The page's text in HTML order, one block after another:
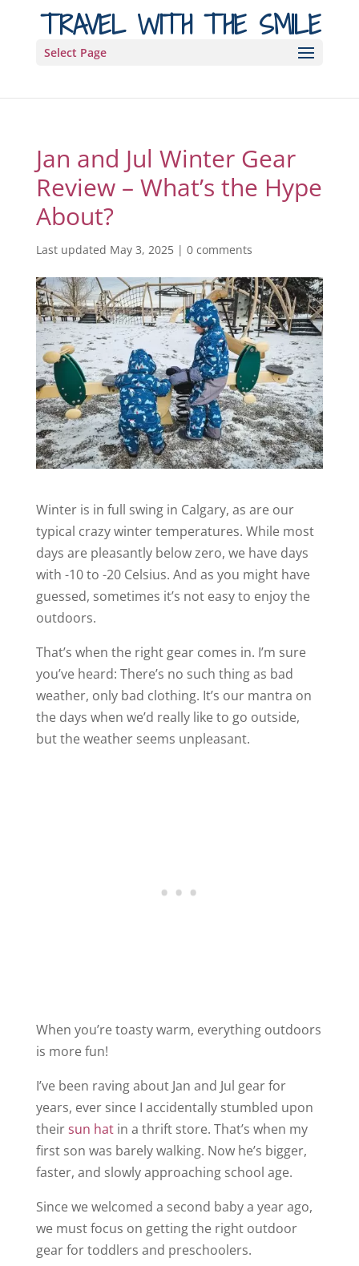
TRAVEL WITH THE SMILE
Select Page
Jan and Jul Winter Gear
Review – What’s the Hype
About?
Last updated May 3, 2025| 0 comments
Winter is in full swing in Calgary, as are our
typical crazy winter temperatures. While most
days are pleasantly below zero, we have days
with -10 to -20 Celsius. And as you might have
guessed, sometimes it’s not easy to enjoy the
outdoors.
That’s when the right gear comes in. I’m sure
you’ve heard: There’s no such thing as bad
weather, only bad clothing. It’s our mantra on
the days when we’d really like to go outside,
but the weather seems unpleasant.
When you’re toasty warm, everything outdoors
is more fun!
I’ve been raving about Jan and Jul gear for
years, ever since I accidentally stumbled upon
theirsun hatin a thrift store. That’s when my
first son was barely walking. Now he’s bigger,
faster, and slowly approaching school age.
Since we welcomed a second baby a year ago,
we must focus on getting the right outdoor
gear for toddlers and preschoolers.